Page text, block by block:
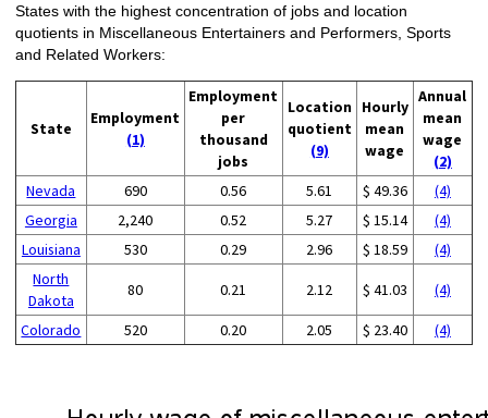
States with the highest concentration of jobs and location
quotients in Miscellaneous Entertainers and Performers, Sports
and Related Workers:
State
Employment
(1)
Employment
per
thousand
jobs
Location
quotient
(9)
Hourly
mean
wage
Annual
mean
wage
(2)
Nevada
690 0.56 5.61 $ 49.36
(4)
Georgia
2,240 0.52 5.27 $ 15.14
(4)
Louisiana
530 0.29 2.96 $ 18.59
(4)
North
Dakota
80 0.21 2.12 $ 41.03 (4)
Colorado 520 0.20 2.05 $ 23.40 (4)